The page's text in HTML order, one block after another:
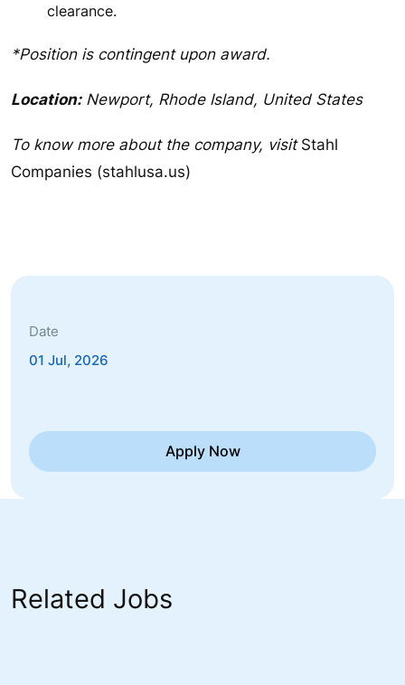
clearance.
*Position is contingent upon award.
Location:Newport, Rhode Island, United States
To know more about the company, visit Stahl
Companies (stahlusa.us)
Date
01 Jul, 2026
Apply Now
Related Jobs